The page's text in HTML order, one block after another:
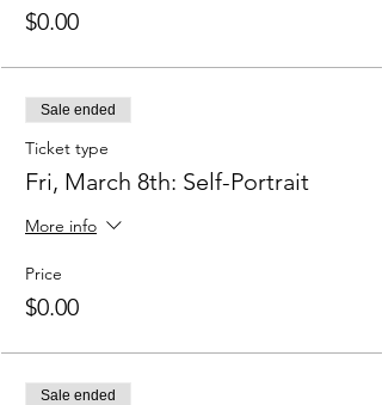
$0.00
Sale ended
Ticket type
Fri, March 8th: Self-Portrait
More info
Price
$0.00
Sale ended